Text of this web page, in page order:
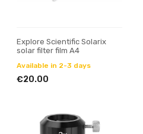
Explore Scientific Solarix
solar filter film A4
Available in 2-3 days
€20.00